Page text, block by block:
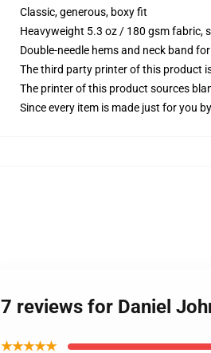
Classic, generous, boxy fit
Heavyweight 5.3 oz / 180 gsm fabric,
Double-needle hems and neck band
The third party printer of this product
The printer of this product sources
Since every item is made just for you
7 reviews for Daniel
★★★★★